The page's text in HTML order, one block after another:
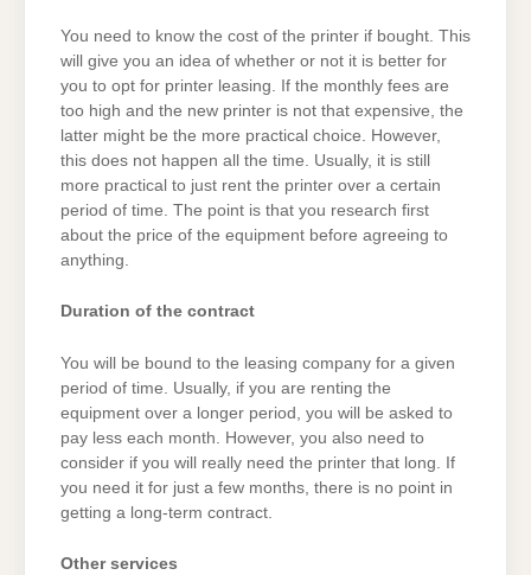
You need to know the cost of the printer if bought. This
will give you an idea of whether or not it is better for
you to opt for printer leasing. If the monthly fees are
too high and the new printer is not that expensive, the
latter might be the more practical choice. However,
this does not happen all the time. Usually, it is still
more practical to just rent the printer over a certain
period of time. The point is that you research first
about the price of the equipment before agreeing to
anything.
Duration of the contract
You will be bound to the leasing company for a given
period of time. Usually, if you are renting the
equipment over a longer period, you will be asked to
pay less each month. However, you also need to
consider if you will really need the printer that long. If
you need it for just a few months, there is no point in
getting a long-term contract.
Other services